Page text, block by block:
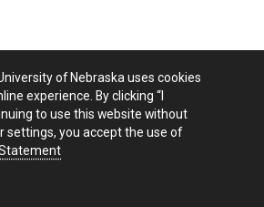
of Nebraska uses cookies
experience. By clicking “I
to use this website without
settings, you accept the use of